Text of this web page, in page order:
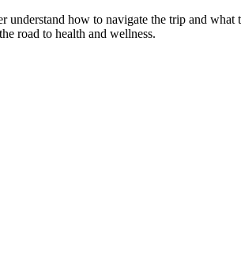
understand how to navigate the trip and what
road to health and wellness.